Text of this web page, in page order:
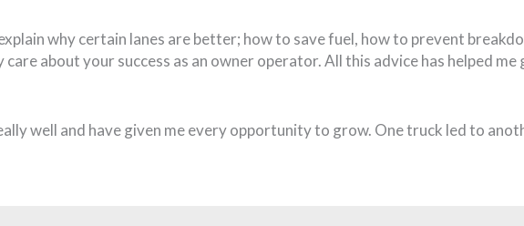
why certain lanes are better; how to save fuel, how to prevent
about your success as an owner operator. All this advice has helped me
well and have given me every opportunity to grow. One truck led to